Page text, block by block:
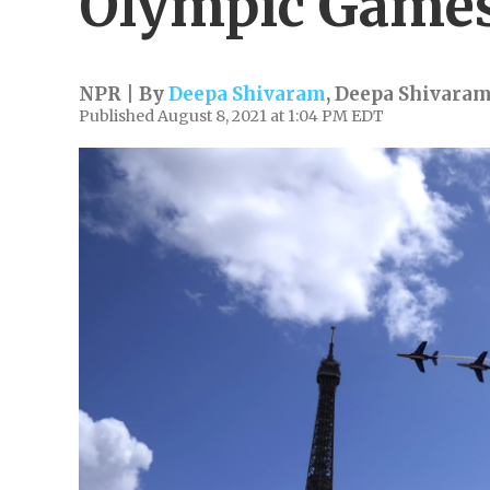
NPR | ByDeepa Shivaram,Deepa Shivaram
Published August 8, 2021 at 1:04 PM EDT